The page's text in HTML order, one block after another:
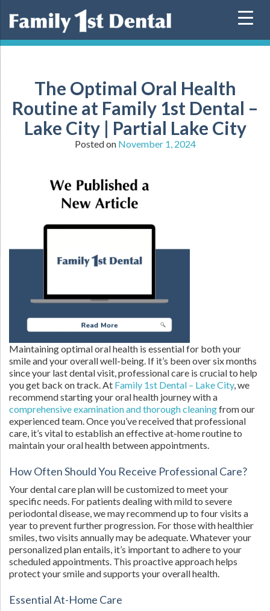
The Optimal Oral Health
Routine at Family 1st Dental –
Lake City | Partial Lake City
Posted on November 1, 2024
Maintaining optimal oral health is essential for both your
smile and your overall well-being. If it’s been over six months
since your last dental visit, professional care is crucial to help
you get back on track. At Family 1st Dental – Lake City, we
recommend starting your oral health journey with a
comprehensive examination and thorough cleaningfrom our
experienced team. Once you’ve received that professional
care, it’s vital to establish an effective at-home routine to
maintain your oral health between appointments.
How Often Should You Receive Professional Care?
Your dental care plan will be customized to meet your
specific needs. For patients dealing with mild to severe
periodontal disease, we may recommend up to four visits a
year to prevent further progression. For those with healthier
smiles, two visits annually may be adequate. Whatever your
personalized plan entails, it’s important to adhere to your
scheduled appointments. This proactive approach helps
protect your smile and supports your overall health.
Essential At-Home Care